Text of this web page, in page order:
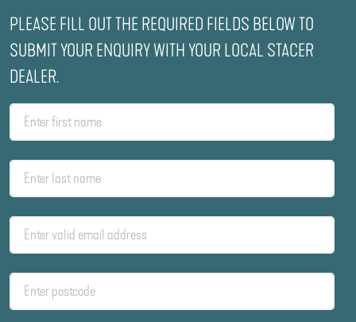
PLEASE FILL OUT THE REQUIRED FIELDS BELOW TO
SUBMIT YOUR ENQUIRY WITH YOUR LOCAL STACER
DEALER.